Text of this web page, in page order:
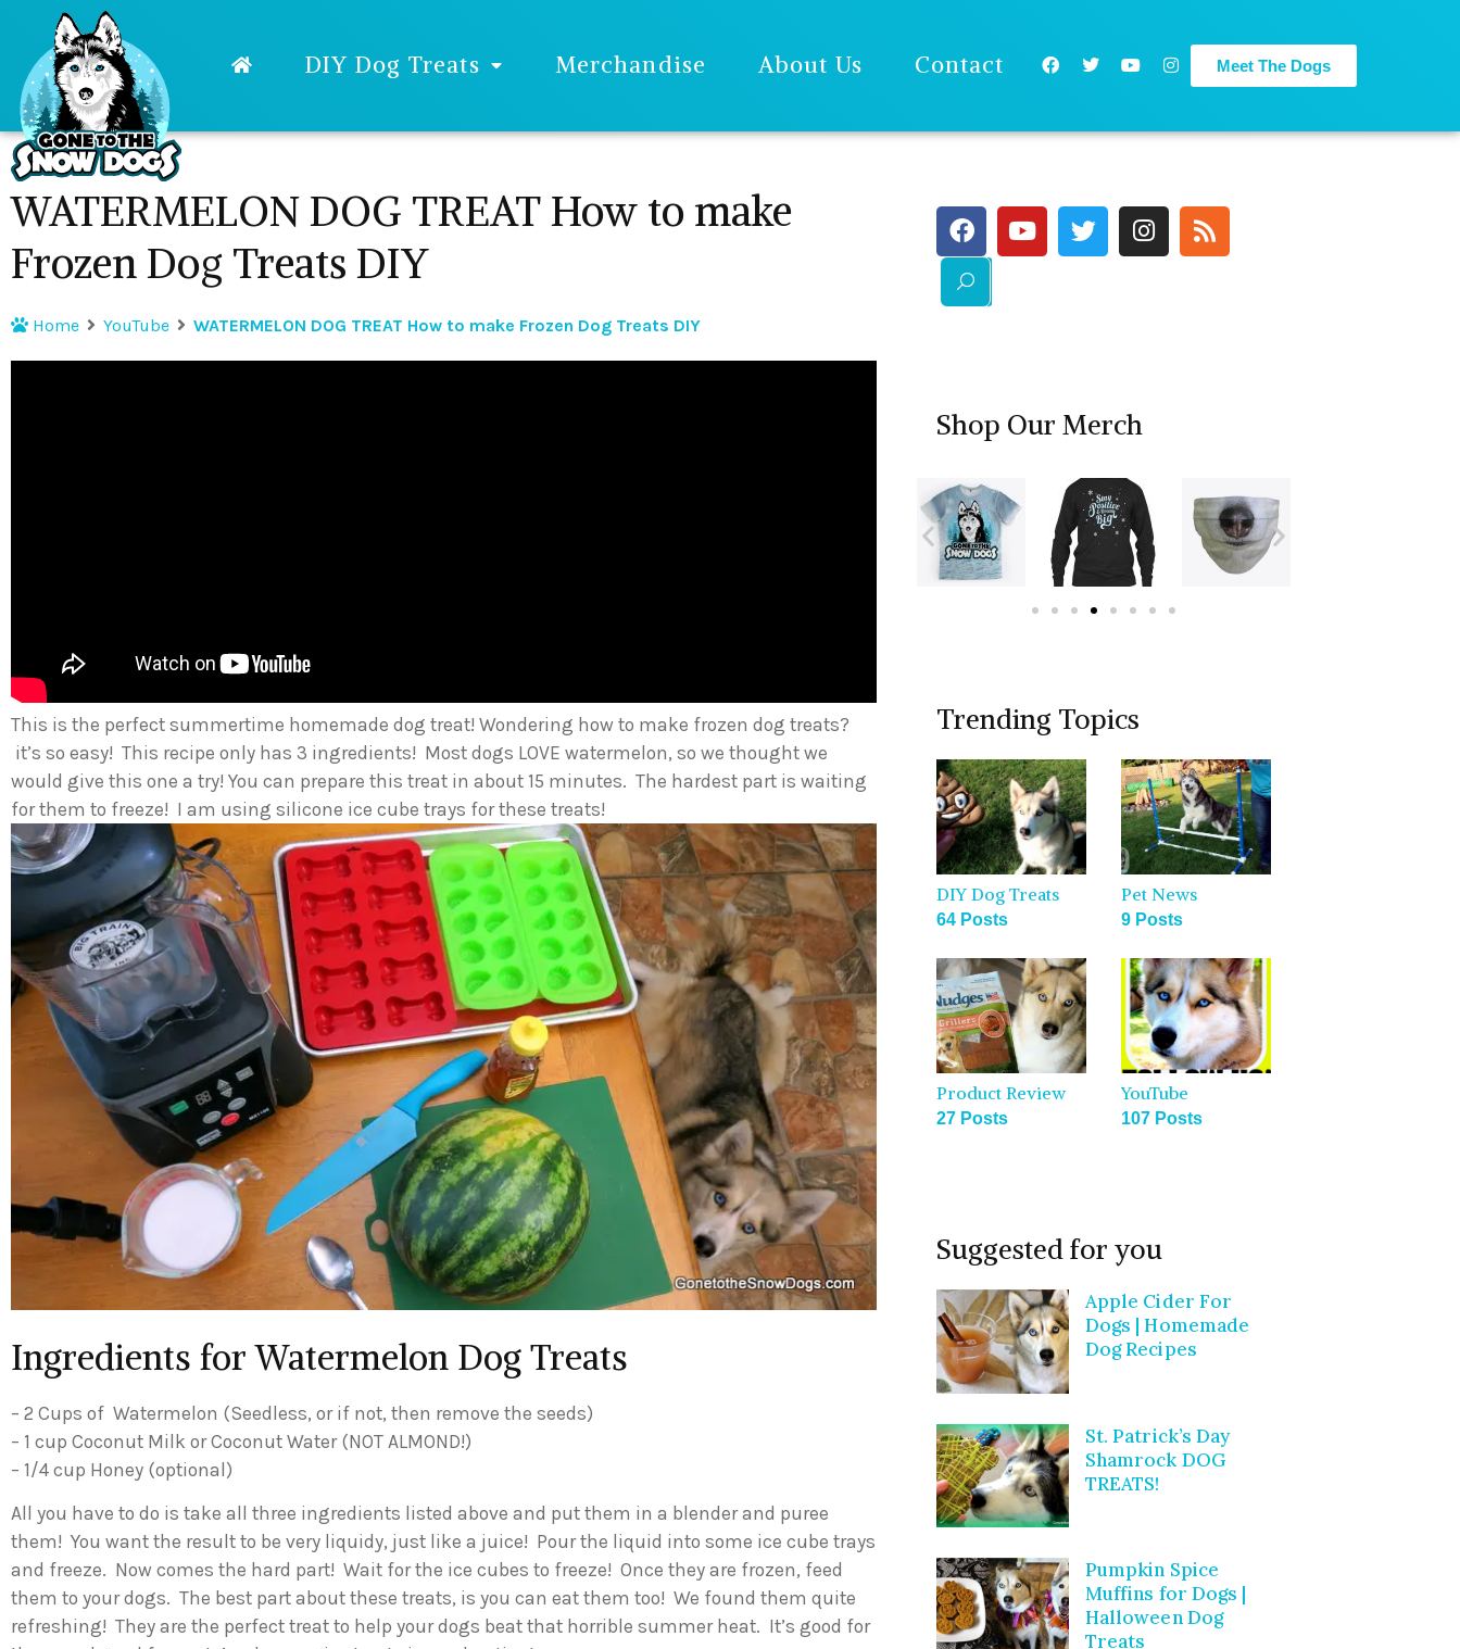
DIY Dog Treats Merchandise About Us Contact Meet The Dogs
WATERMELON DOG TREAT How to make
Frozen Dog Treats DIY
Home YouTube WATERMELON DOG TREAT How to make Frozen Dog Treats DIY
This is the perfect summertime homemade dog treat! Wondering how to make frozen dog treats?
it’s so easy! This recipe only has 3 ingredients! Most dogs LOVE watermelon, so we thought we
would give this one a try! You can prepare this treat in about 15 minutes. The hardest part is waiting
for them to freeze! I am using silicone ice cube trays for these treats!
Ingredients for Watermelon Dog Treats
– 2 Cups of Watermelon (Seedless, or if not, then remove the seeds)
– 1 cup Coconut Milk or Coconut Water (NOT ALMOND!)
– 1/4 cup Honey (optional)
All you have to do is take all three ingredients listed above and put them in a blender and puree
them! You want the result to be very liquidy, just like a juice! Pour the liquid into some ice cube trays
and freeze. Now comes the hard part! Wait for the ice cubes to freeze! Once they are frozen, feed
them to your dogs. The best part about these treats, is you can eat them too! We found them quite
refreshing! They are the perfect treat to help your dogs beat that horrible summer heat. It’s good for
Shop Our Merch
Trending Topics
DIY Dog Treats
64 Posts
Pet News
9 Posts
Product Review
27 Posts
YouTube
107 Posts
Suggested for you
Apple Cider For
Dogs | Homemade
Dog Recipes
St. Patrick’s Day
Shamrock DOG
TREATS!
Pumpkin Spice
Muffins for Dogs |
Halloween Dog
Treats